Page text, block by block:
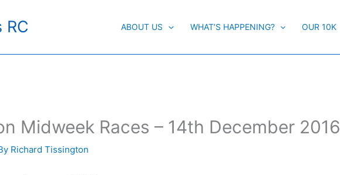
RC ABOUT US WHAT’S HAPPENING? OUR 10K
Midweek Races – 14th December 2016
Richard Tissington